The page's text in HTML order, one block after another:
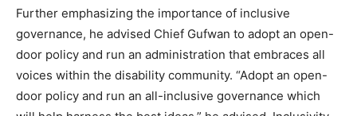
Further emphasizing the importance of inclusive
governance, he advised Chief Gufwan to adopt an open-
door policy and run an administration that embraces all
voices within the disability community. “Adopt an open-
door policy and run an all-inclusive governance which